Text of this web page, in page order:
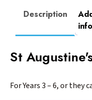
Description
St
For Years 3 – 6, or they